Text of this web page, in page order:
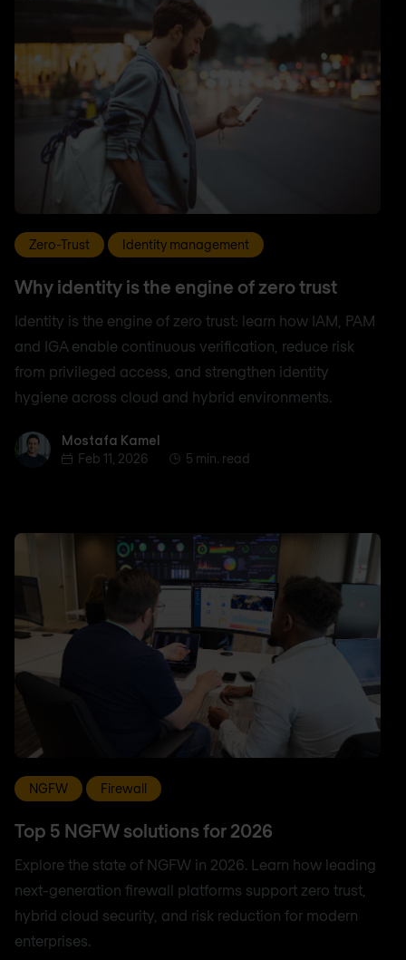
Zero-Trust Identity management
Why identity is the engine of zero trust
Identity is the engine of zero trust: learn how IAM, PAM
and IGA enable continuous verification, reduce risk
from privileged access, and strengthen identity
hygiene across cloud and hybrid environments.
Mostafa Kamel
Mostafa Kamel
Feb 11, 2026
5 min. read
NGFW Firewall
Top 5 NGFW solutions for 2026
Explore the state of NGFW in 2026. Learn how leading
next-generation firewall platforms support zero trust,
hybrid cloud security, and risk reduction for modern
enterprises.